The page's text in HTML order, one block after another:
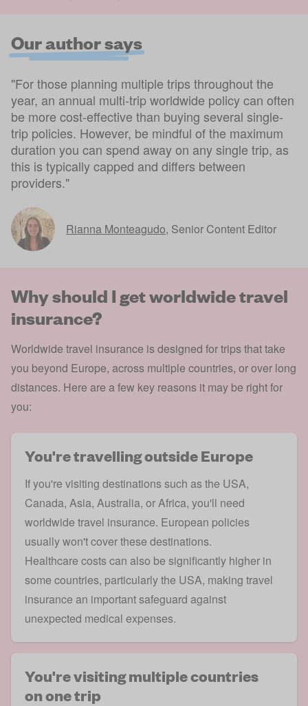
Our author says
"For those planning multiple trips throughout the
year, an annual multi-trip worldwide policy can often
be more cost-effective than buying several single-
trip policies. However, be mindful of the maximum
duration you can spend away on any single trip, as
this is typically capped and differs between
providers."
Rianna Monteagudo, Senior Content Editor
Why should I get worldwide travel
insurance?
Worldwide travel insurance is designed for trips that take
you beyond Europe, across multiple countries, or over long
distances. Here are a few key reasons it may be right for
you:
You're travelling outside Europe
If you're visiting destinations such as the USA,
Canada, Asia, Australia, or Africa, you'll need
worldwide travel insurance. European policies
usually won't cover these destinations.
Healthcare costs can also be significantly higher in
some countries, particularly the USA, making travel
insurance an important safeguard against
unexpected medical expenses.
You're visiting multiple countries
on one trip